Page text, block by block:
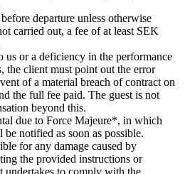
departure unless otherwise
carried out, a fee of at least SEK
us or a deficiency in the performance
the client must point out the error
of a material breach of contract on
the full fee paid. The guest is not
beyond this.
due to Force Majeure*, in which
be notified as soon as possible.
for any damage caused by
the provided instructions or